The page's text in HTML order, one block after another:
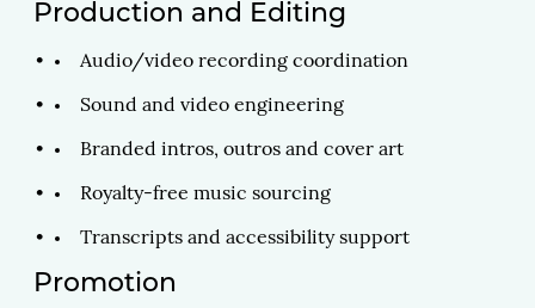
Production and Editing
Audio/video recording coordination
Sound and video engineering
Branded intros, outros and cover art
Royalty-free music sourcing
Transcripts and accessibility support
Promotion